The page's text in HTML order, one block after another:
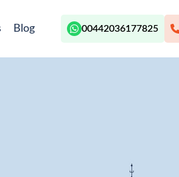
Blog 00442036177825